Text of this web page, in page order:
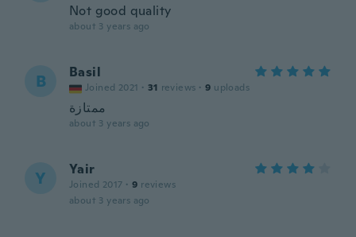
Not good quality
about 3 years ago
B Basil
Joined 2021 · 31 reviews · 9 uploads
ممتازة
about 3 years ago
Y Yair
Joined 2017 · 9 reviews
about 3 years ago